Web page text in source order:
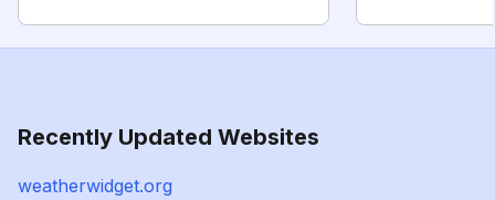
Recently Updated Websites
weatherwidget.org